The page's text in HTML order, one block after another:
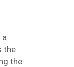
a
the
the